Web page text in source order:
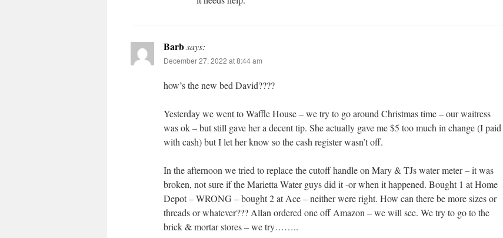
Barbsays:
December 27, 2022 at 8:44 am
how’s the new bed David????
Yesterday we went to Waffle House – we try to go around Christmas time – our waitress
was ok – but still gave her a decent tip. She actually gave me $5 too much in change (I paid
with cash) but I let her know so the cash register wasn’t off.
In the afternoon we tried to replace the cutoff handle on Mary & TJs water meter – it was
broken, not sure if the Marietta Water guys did it -or when it happened. Bought 1 at Home
Depot – WRONG – bought 2 at Ace – neither were right. How can there be more sizes or
threads or whatever??? Allan ordered one off Amazon – we will see. We try to go to the
brick & mortar stores – we try……..